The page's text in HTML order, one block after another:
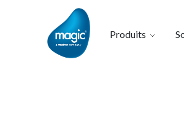
Produits